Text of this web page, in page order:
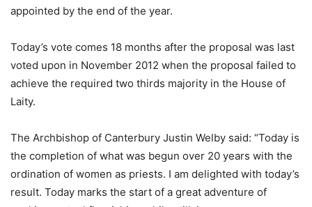
appointed by the end of the year.
Today’s vote comes 18 months after the proposal was last
voted upon in November 2012 when the proposal failed to
achieve the required two thirds majority in the House of
Laity.
The Archbishop of Canterbury Justin Welby said: “Today is
the completion of what was begun over 20 years with the
ordination of women as priests. I am delighted with today’s
result. Today marks the start of a great adventure of